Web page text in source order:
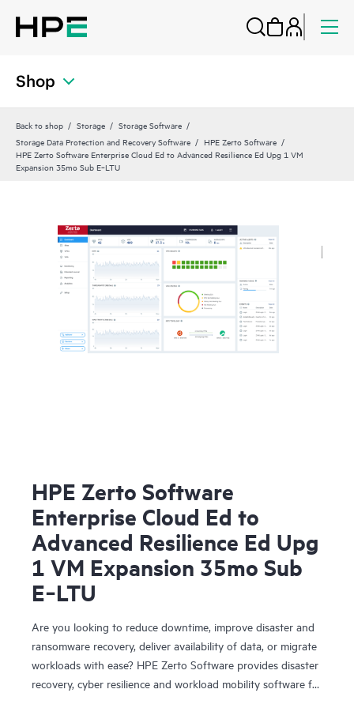
Shop
Back to shop Storage
Storage Software
Storage Data Protection and Recovery Software
HPE Zerto Software
HPE Zerto Software Enterprise Cloud Ed to Advanced Resilience Ed Upg 1 VM
Expansion 35mo Sub E‑LTU
HPE Zerto Software
Enterprise Cloud Ed to
Advanced Resilience Ed Upg
1 VM Expansion 35mo Sub
E‑LTU
Are you looking to reduce downtime, improve disaster and
ransomware recovery, deliver availability of data, or migrate
workloads with ease? HPE Zerto Software provides disaster
recovery, cyber resilience and workload mobility software for